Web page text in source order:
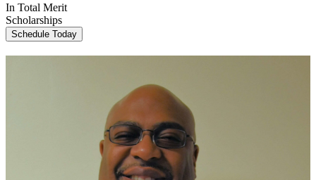
In Total Merit
Scholarships
Schedule Today